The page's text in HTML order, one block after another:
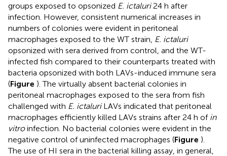
groups exposed to opsonized E. ictaluri24 h after
infection. However, consistent numerical increases in
numbers of colonies were evident in peritoneal
macrophages exposed to the WT strain, E. ictaluri
opsonized with sera derived from control, and the WT-
infected fish compared to their counterparts treated with
bacteria opsonized with both LAVs-induced immune sera
(Figure ). The virtually absent bacterial colonies in
peritoneal macrophages exposed to the sera from fish
challenged with E. ictaluriLAVs indicated that peritoneal
macrophages efficiently killed LAVs strains after 24 h of in
vitroinfection. No bacterial colonies were evident in the
negative control of uninfected macrophages (Figure ).
The use of HI sera in the bacterial killing assay, in general,